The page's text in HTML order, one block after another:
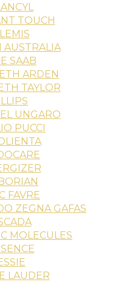
TOUCH
AUSTRALIA
SAAB
ARDEN
TAYLOR
UNGARO
PUCCI
FAVRE
ZEGNA GAFAS
MOLECULES
LAUDER